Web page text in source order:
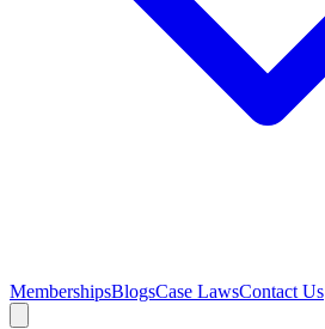
MembershipsBlogsCase LawsContact Us